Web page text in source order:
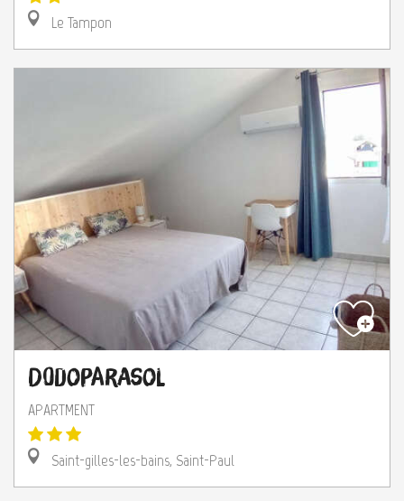
Le Tampon
Dodoparasol
APARTMENT
Saint-gilles-les-bains, Saint-Paul